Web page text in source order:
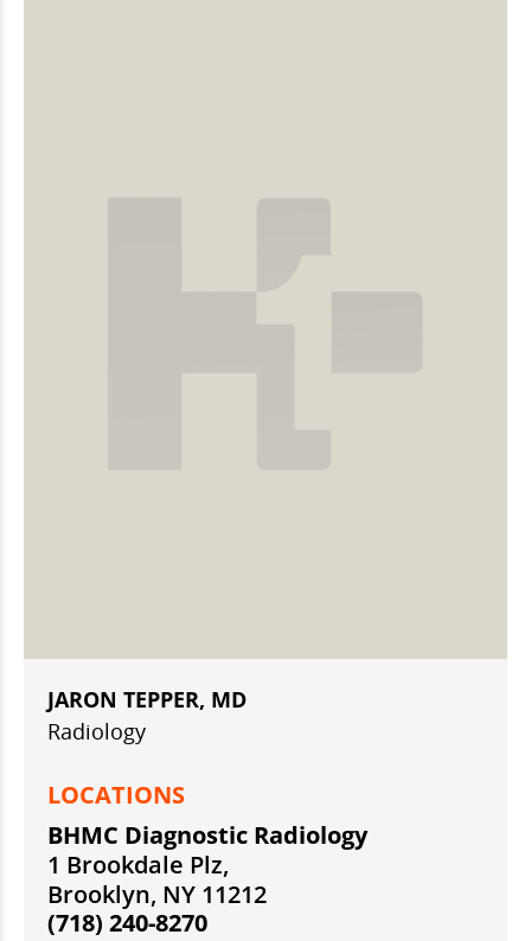
JARON TEPPER, MD
Radiology
LOCATIONS
BHMC Diagnostic Radiology
1 Brookdale Plz,
Brooklyn, NY 11212
(718) 240-8270